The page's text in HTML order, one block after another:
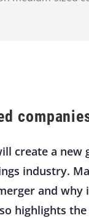
create a
industry.
and
highlights